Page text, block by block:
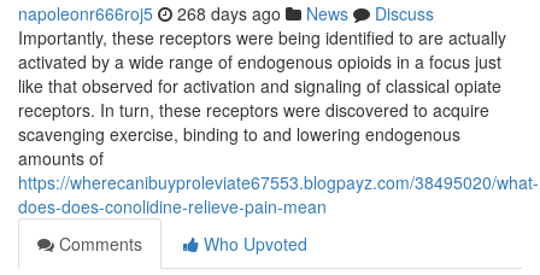
napoleonr666roj5 268 days ago News
Discuss
Importantly, these receptors were being identified to are actually
activated by a wide range of endogenous opioids in a focus just
like that observed for activation and signaling of classical opiate
receptors. In turn, these receptors were discovered to acquire
scavenging exercise, binding to and lowering endogenous
amounts of
https://wherecanibuyproleviate67553.blogpayz.com/38495020/what-
does-does-conolidine-relieve-pain-mean
Comments
Who Upvoted